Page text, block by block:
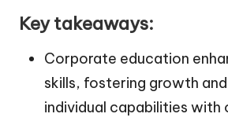
Key takeaways:
Corporate education
skills, fostering growth
individual capabilities with